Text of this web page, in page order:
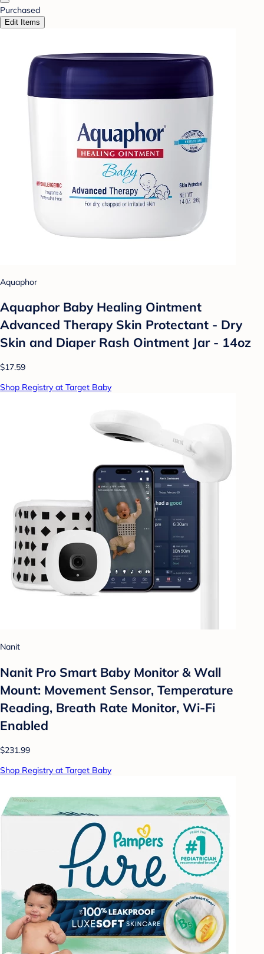
Purchased
Edit Items
Aquaphor
Aquaphor Baby Healing Ointment
Advanced Therapy Skin Protectant - Dry
Skin and Diaper Rash Ointment Jar - 14oz
$17.59
Shop Registry at Target Baby
Nanit
Nanit Pro Smart Baby Monitor & Wall
Mount: Movement Sensor, Temperature
Reading, Breath Rate Monitor, Wi-Fi
Enabled
$231.99
Shop Registry at Target Baby